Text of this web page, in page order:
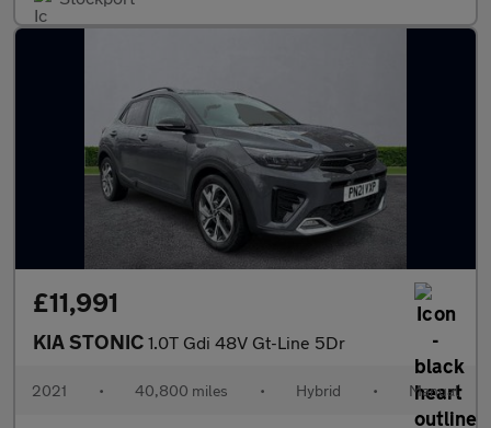
£11,991
KIA STONIC 1.0T Gdi 48V Gt-Line 5Dr
2021 • 40,800 miles • Hybrid • Manual